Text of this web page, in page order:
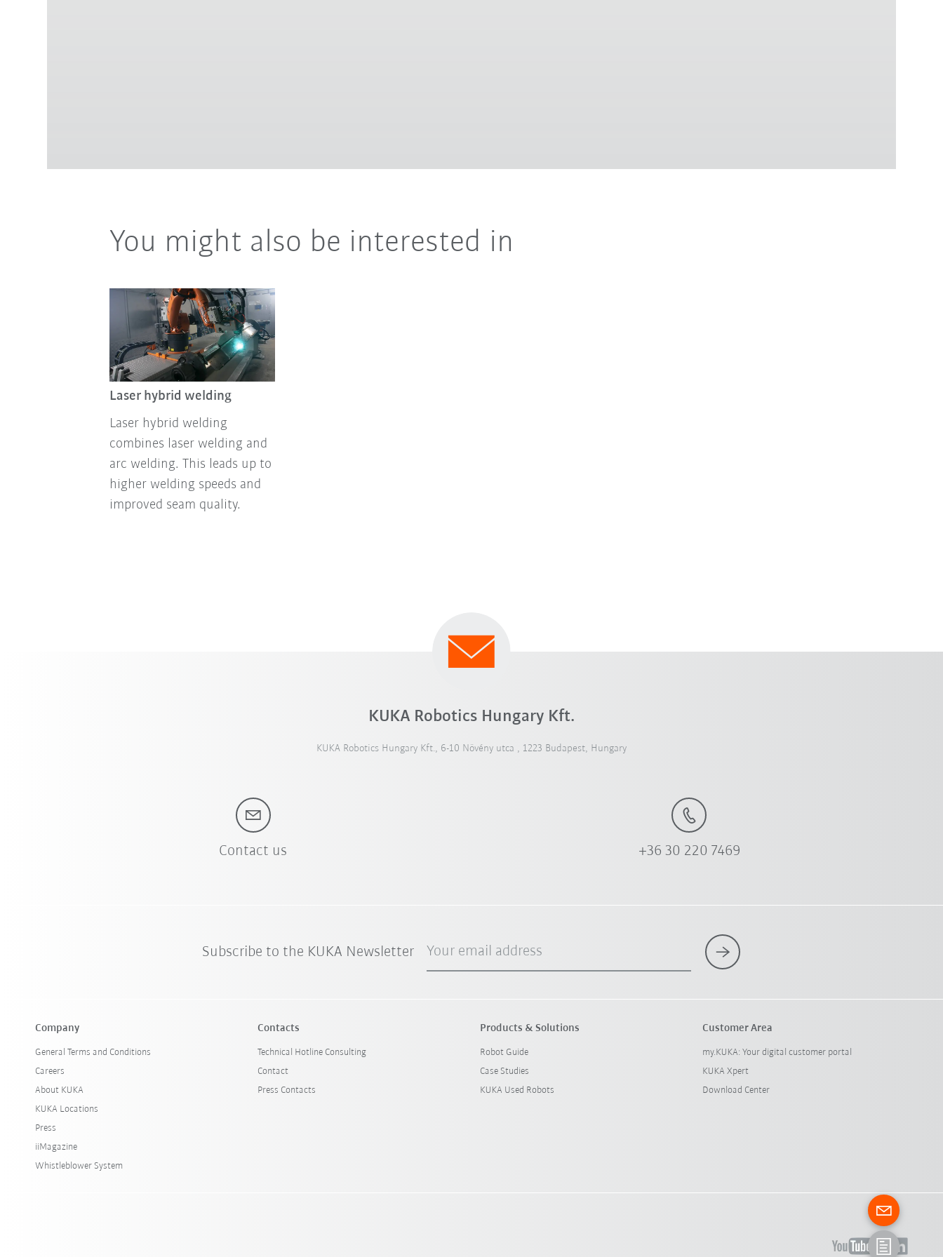
You might also be interested in
Laser hybrid welding
Laser hybrid welding
combines laser welding and
arc welding. This leads up to
higher welding speeds and
improved seam quality.
KUKA Robotics Hungary Kft.
KUKA Robotics Hungary Kft., 6-10 Növény utca , 1223 Budapest, Hungary
Contact us +36 30 220 7469
Subscribe to the KUKA Newsletter Your email address
Company
General Terms and Conditions
Careers
About KUKA
KUKA Locations
Press
iiMagazine
Whistleblower System
Contacts
Technical Hotline Consulting
Contact
Press Contacts
Products & Solutions
Robot Guide
Case Studies
KUKA Used Robots
Customer Area
my.KUKA: Your digital customer portal
KUKA Xpert
Download Center